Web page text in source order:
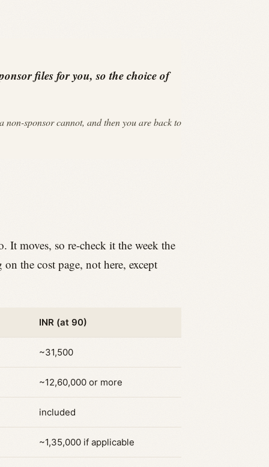
files for you, so the choice of
sponsor cannot, and then you are back to
It moves, so re-check it the week the
the cost page, not here, except
INR (at 90)
~31,500
~12,60,000 or more
included
~1,35,000 if applicable